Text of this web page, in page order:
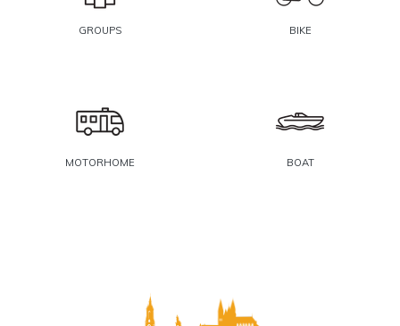
GROUPS BIKE
MOTORHOME BOAT